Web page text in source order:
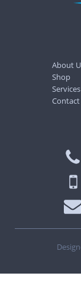
About
Shop
Services
Contact